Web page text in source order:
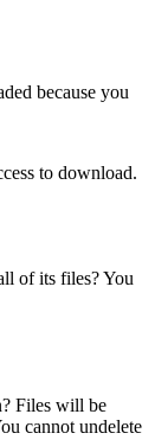
because you
to download.
of its files? You
Files will be
cannot undelete